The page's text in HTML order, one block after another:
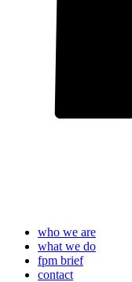
who we are
what we do
fpm brief
contact